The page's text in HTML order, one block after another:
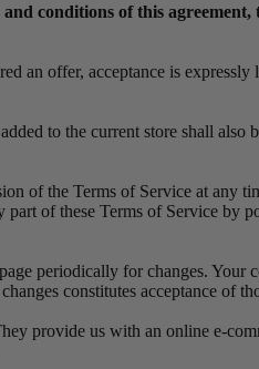
conditions of this agreement,
an offer, acceptance is
to the current store shall also
of the Terms of Service at any
of these Terms of Service by
periodically for changes. Your
constitutes acceptance of
provide us with an online e-